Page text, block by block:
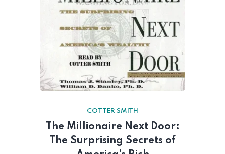
COTTER SMITH
The Millionaire Next Door:
The Surprising Secrets of